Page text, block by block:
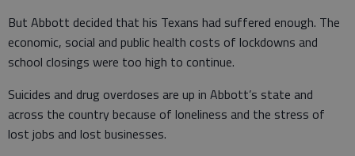
But Abbott decided that his Texans had suffered enough. The
economic, social and public health costs of lockdowns and
school closings were too high to continue.
Suicides and drug overdoses are up in Abbott’s state and
across the country because of loneliness and the stress of
lost jobs and lost businesses.